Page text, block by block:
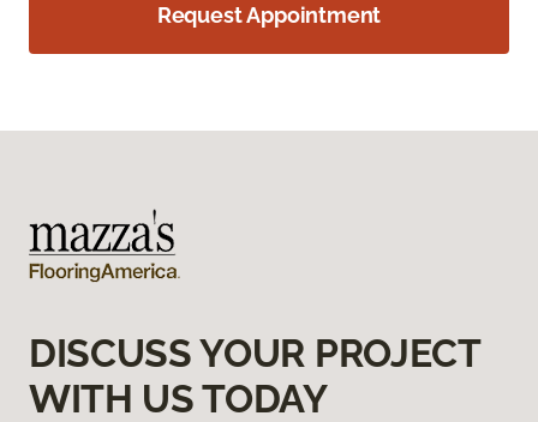
Request Appointment
DISCUSS YOUR PROJECT
WITH US TODAY